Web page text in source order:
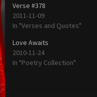
Verse #378
2011-11-09
In "Verses and Quotes"
Love Awaits
2010-11-24
In "Poetry Collection"